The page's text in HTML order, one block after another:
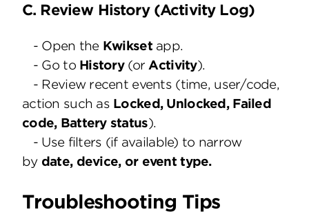
C. Review History (Activity Log)
- Open theKwikset app.
- Go to History (or Activity).
- Review recent events (time, user/code,
action such as Locked, Unlocked, Failed
code, Battery status).
- Use filters (if available) to narrow
bydate, device, or event type.
Troubleshooting Tips